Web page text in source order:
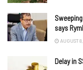
says
AUGUST
Delay in